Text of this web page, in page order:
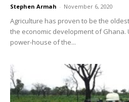
Stephen Armah - November 6, 2020
Agriculture has proven to be the
the economic development of Ghana.
power-house of the...